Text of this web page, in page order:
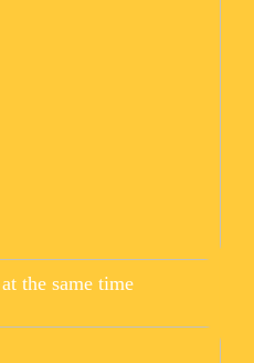
the same time